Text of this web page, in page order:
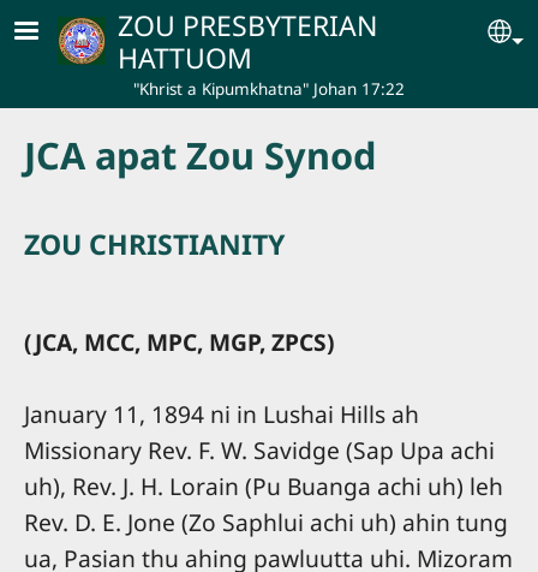
Skip to main contentZOU PRESBYTERIAN
HATTUOM
"Khrist a Kipumkhatna" Johan 17:22
JCA apat Zou Synod
ZOU CHRISTIANITY
(JCA, MCC, MPC, MGP, ZPCS)
January 11, 1894 ni in Lushai Hills ah
Missionary Rev. F. W. Savidge (Sap Upa achi
uh), Rev. J. H. Lorain (Pu Buanga achi uh) leh
Rev. D. E. Jone (Zo Saphlui achi uh) ahin tung
ua, Pasian thu ahing pawluutta uhi. Mizoram